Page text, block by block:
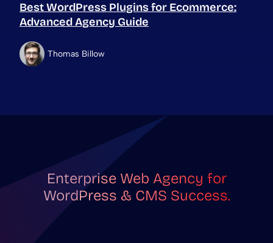
Best WordPress Plugins for Ecommerce:
Advanced Agency Guide
Thomas Billow
Enterprise Web Agency for
WordPress & CMS Success.